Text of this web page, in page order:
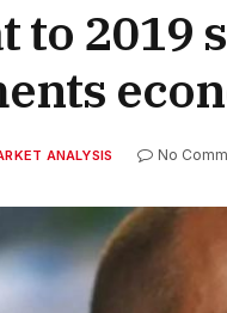
to 2019
ANALYSIS No